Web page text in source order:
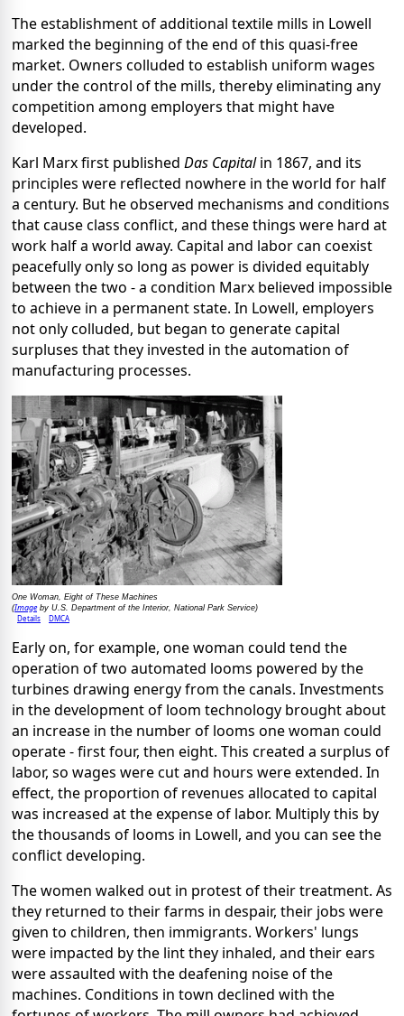
The establishment of additional textile mills in Lowell
marked the beginning of the end of this quasi-free
market. Owners colluded to establish uniform wages
under the control of the mills, thereby eliminating any
competition among employers that might have
developed.
Karl Marx first published Das Capitalin 1867, and its
principles were reflected nowhere in the world for half
a century. But he observed mechanisms and conditions
that cause class conflict, and these things were hard at
work half a world away. Capital and labor can coexist
peacefully only so long as power is divided equitably
between the two - a condition Marx believed impossible
to achieve in a permanent state. In Lowell, employers
not only colluded, but began to generate capital
surpluses that they invested in the automation of
manufacturing processes.
One Woman, Eight of These Machines
(Imageby U.S. Department of the Interior, National Park Service)
Details DMCA
Early on, for example, one woman could tend the
operation of two automated looms powered by the
turbines drawing energy from the canals. Investments
in the development of loom technology brought about
an increase in the number of looms one woman could
operate - first four, then eight. This created a surplus of
labor, so wages were cut and hours were extended. In
effect, the proportion of revenues allocated to capital
was increased at the expense of labor. Multiply this by
the thousands of looms in Lowell, and you can see the
conflict developing.
The women walked out in protest of their treatment. As
they returned to their farms in despair, their jobs were
given to children, then immigrants. Workers' lungs
were impacted by the lint they inhaled, and their ears
were assaulted with the deafening noise of the
machines. Conditions in town declined with the